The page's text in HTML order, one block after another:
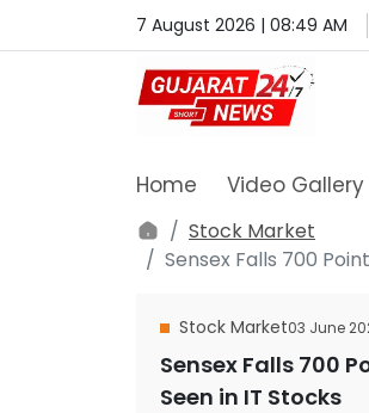
7 August 2026 | 08:49 AM
Home Video Gallery
Stock Market
Sensex Falls 700
Stock Market03 June
Sensex Falls 700
Seen in IT Stocks